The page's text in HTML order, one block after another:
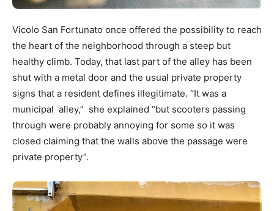
Vicolo San Fortunato once offered the possibility to reach
the heart of the neighborhood through a steep but
healthy climb. Today, that last part of the alley has been
shut with a metal door and the usual private property
signs that a resident defines illegitimate. “It was a
municipal alley,” she explained “but scooters passing
through were probably annoying for some so it was
closed claiming that the walls above the passage were
private property”.